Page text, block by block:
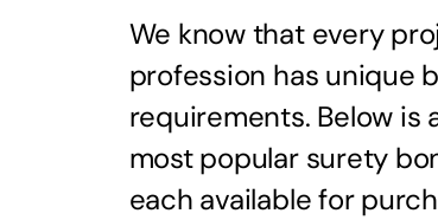
We know that every
profession has unique
requirements. Below is
most popular surety
each available for